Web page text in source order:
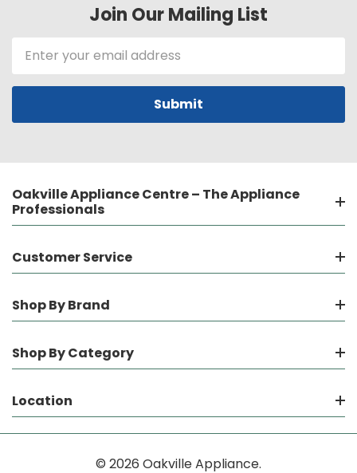
Join Our Mailing List
Email
Address
Oakville Appliance Centre – The Appliance
Professionals
Customer Service
Shop By Brand
Shop By Category
Location
© 2026 Oakville Appliance.